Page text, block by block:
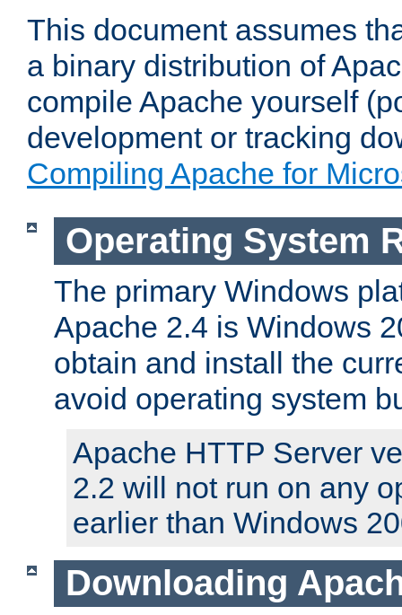
This document assumes
a binary distribution of
compile Apache yourself
development or tracking
Compiling Apache for
Operating System
The primary Windows
Apache 2.4 is Windows
obtain and install the
avoid operating system
Apache HTTP Server
2.2 will not run on any
earlier than Windows
Downloading